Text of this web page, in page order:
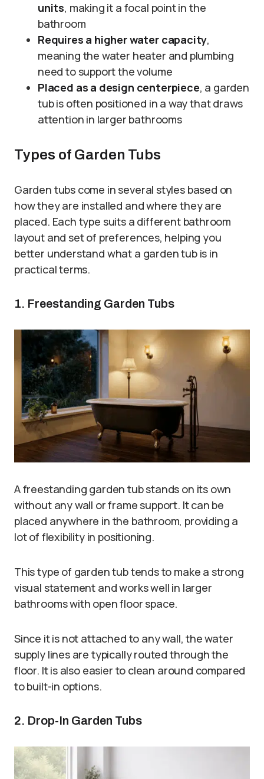
units, making it a focal point in the
bathroom
Requires a higher water capacity,
meaning the water heater and plumbing
need to support the volume
Placed as a design centerpiece, a garden
tub is often positioned in a way that draws
attention in larger bathrooms
Types of Garden Tubs
Garden tubs come in several styles based on
how they are installed and where they are
placed. Each type suits a different bathroom
layout and set of preferences, helping you
better understand what a garden tub is in
practical terms.
1. Freestanding Garden Tubs
A freestanding garden tub stands on its own
without any wall or frame support. It can be
placed anywhere in the bathroom, providing a
lot of flexibility in positioning.
This type of garden tub tends to make a strong
visual statement and works well in larger
bathrooms with open floor space.
Since it is not attached to any wall, the water
supply lines are typically routed through the
floor. It is also easier to clean around compared
to built-in options.
2. Drop-In Garden Tubs